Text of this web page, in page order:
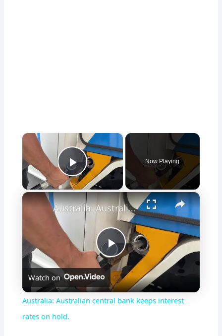
×
Play Video
Now Playing
×
P
l
Australia: Australian central bank keeps interest rates on hold.
Watch on
Australia: Australian central bank keeps interest
rates on hold.